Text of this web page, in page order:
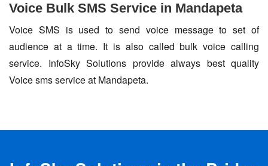
Voice Bulk SMS Service in Mandapeta
Voice SMS is used to send voice message to set of
audience at a time. It is also called bulk voice calling
service. InfoSky Solutions provide always best quality
Voice sms service at Mandapeta.